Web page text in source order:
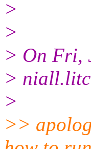
>
>
> On Fri,
>
>
>>